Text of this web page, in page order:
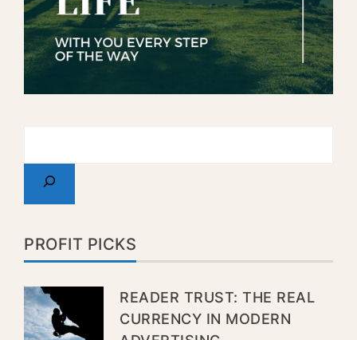
PROFIT PICKS
READER TRUST: THE REAL
CURRENCY IN MODERN